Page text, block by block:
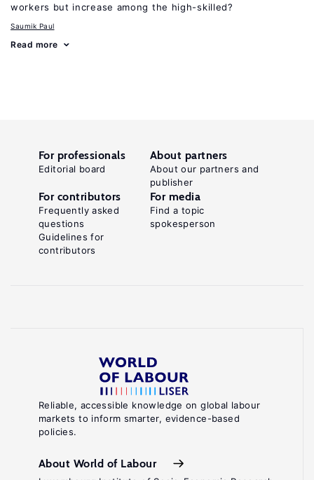
workers but increase among the high-skilled?
Saumik Paul
Read more
Reliable, accessible knowledge on global labour
markets to inform smarter, evidence-based
policies.
About World of Labour
For professionals
Editorial board
About partners
About our partners and
publisher
For contributors
Frequently asked
questions
Guidelines for
contributors
For media
Find a topic
spokesperson